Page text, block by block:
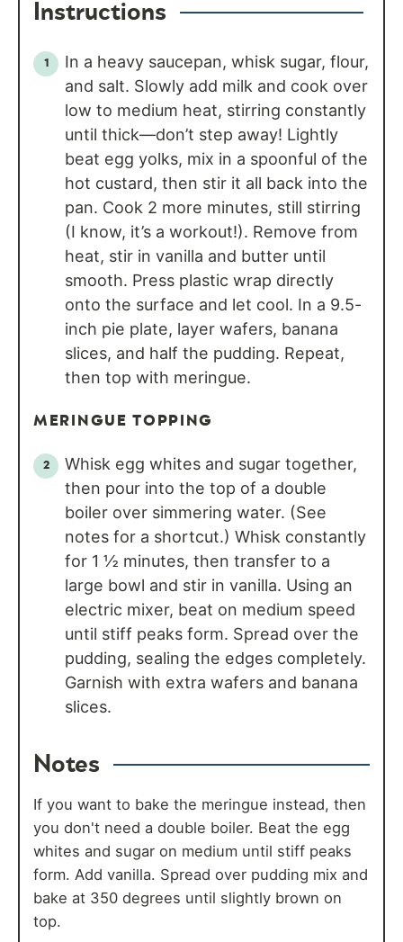
Instructions
In a heavy saucepan, whisk sugar, flour,
and salt. Slowly add milk and cook over
low to medium heat, stirring constantly
until thick—don’t step away! Lightly
beat egg yolks, mix in a spoonful of the
hot custard, then stir it all back into the
pan. Cook 2 more minutes, still stirring
(I know, it’s a workout!). Remove from
heat, stir in vanilla and butter until
smooth. Press plastic wrap directly
onto the surface and let cool. In a 9.5-
inch pie plate, layer wafers, banana
slices, and half the pudding. Repeat,
then top with meringue.
MERINGUE TOPPING
Whisk egg whites and sugar together,
then pour into the top of a double
boiler over simmering water. (See
notes for a shortcut.) Whisk constantly
for 1 ½ minutes, then transfer to a
large bowl and stir in vanilla. Using an
electric mixer, beat on medium speed
until stiff peaks form. Spread over the
pudding, sealing the edges completely.
Garnish with extra wafers and banana
slices.
Notes
If you want to bake the meringue instead, then
you don't need a double boiler. Beat the egg
whites and sugar on medium until stiff peaks
form. Add vanilla. Spread over pudding mix and
bake at 350 degrees until slightly brown on
top.